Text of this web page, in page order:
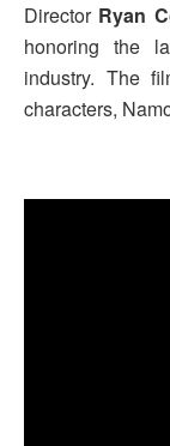
Director Ryan
honoring the
industry. The
characters,